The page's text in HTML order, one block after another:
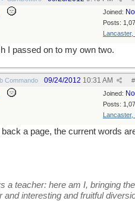
Joined:
Posts:
Lancaster,
I passed on to my own two.
Commando #
09/24/2012 10:31 AM
Joined:
Posts:
Lancaster,
a page, the current words
a teacher: here am I, bringing the
interesting and fruitful